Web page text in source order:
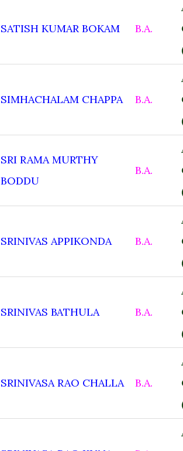
SATISH KUMAR BOKAM B.A.
SIMHACHALAM CHAPPA B.A.
SRI RAMA MURTHY
BODDU
B.A.
SRINIVAS APPIKONDA B.A.
SRINIVAS BATHULA B.A.
SRINIVASA RAO CHALLA B.A.